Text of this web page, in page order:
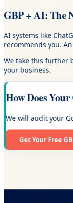
GBP + AI: The
AI systems like
recommends you.
We take this further
your business.
How Does Your
We will audit your
Get Your Free